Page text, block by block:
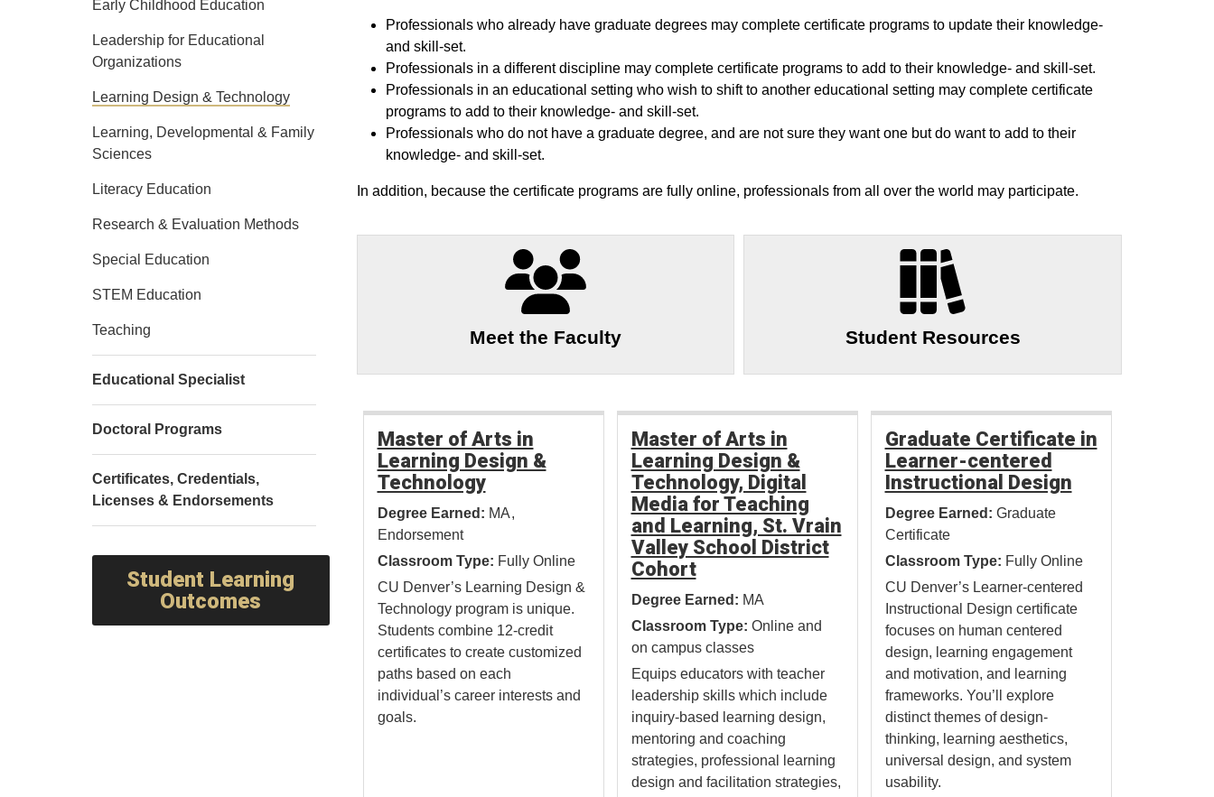
Professionals who already have graduate degrees may complete certificate programs to update their knowledge-
and skill-set.
Professionals in a different discipline may complete certificate programs to add to their knowledge- and skill-set.
Professionals in an educational setting who wish to shift to another educational setting may complete certificate
programs to add to their knowledge- and skill-set.
Professionals who do not have a graduate degree, and are not sure they want one but do want to add to their
knowledge- and skill-set.
In addition, because the certificate programs are fully online, professionals from all over the world may participate.
Meet the Faculty Student Resources
Master of Arts in
Learning Design &
Technology
Degree Earned: MA
Endorsement
Classroom Type: Fully Online
CU Denver’s Learning Design &
Technology program is unique.
Students combine 12-credit
certificates to create customized
paths based on each
individual’s career interests and
goals.
Master of Arts in
Learning Design &
Technology, Digital
Media for Teaching
and Learning, St. Vrain
Valley School District
Cohort
Degree Earned: MA
Classroom Type: Online and
on campus classes
Equips educators with teacher
leadership skills which include
inquiry-based learning design,
mentoring and coaching
strategies, professional learning
design and facilitation strategies,
Graduate Certificate in
Learner-centered
Instructional Design
Degree Earned: Graduate
Certificate
Classroom Type: Fully Online
CU Denver’s Learner-centered
Instructional Design certificate
focuses on human centered
design, learning engagement
and motivation, and learning
frameworks. You’ll explore
distinct themes of design-
thinking, learning aesthetics,
universal design, and system
usability.
Early Childhood Education
Leadership for Educational
Organizations
Learning Design & Technology
Learning, Developmental & Family
Sciences
Literacy Education
Research & Evaluation Methods
Special Education
STEM Education
Teaching
Educational Specialist
Doctoral Programs
Certificates, Credentials,
Licenses & Endorsements
Student Learning
Outcomes